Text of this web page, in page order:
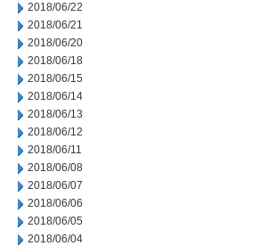
2018/06/22
2018/06/21
2018/06/20
2018/06/18
2018/06/15
2018/06/14
2018/06/13
2018/06/12
2018/06/11
2018/06/08
2018/06/07
2018/06/06
2018/06/05
2018/06/04